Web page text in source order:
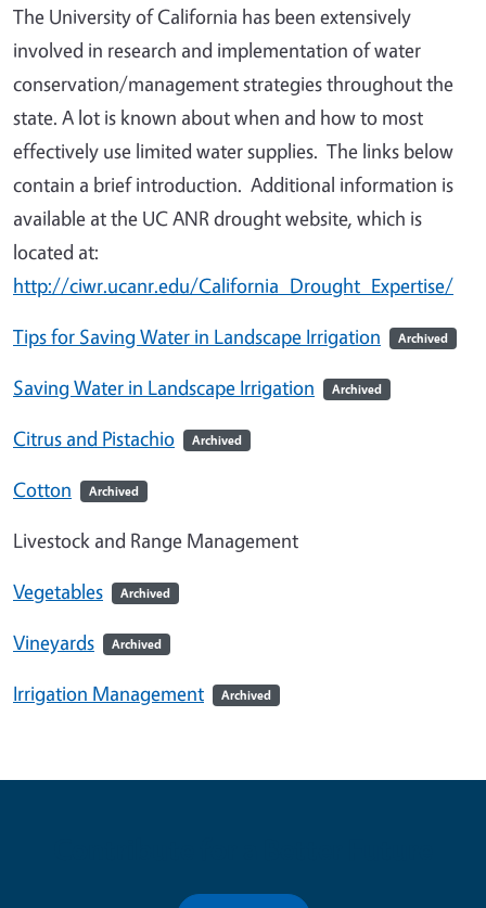
The University of California has been extensively
involved in research and implementation of water
conservation/management strategies throughout the
state. A lot is known about when and how to most
effectively use limited water supplies. The links below
contain a brief introduction. Additional information is
available at the UC ANR drought website, which is
located at:
http://ciwr.ucanr.edu/California_Drought_Expertise/
Tips for Saving Water in Landscape Irrigation
Archived
Saving Water in Landscape Irrigation Archived
Citrus and Pistachio Archived
Cotton Archived
Livestock and Range Management
Vegetables
Archived
Vineyards Archived
Irrigation Management Archived